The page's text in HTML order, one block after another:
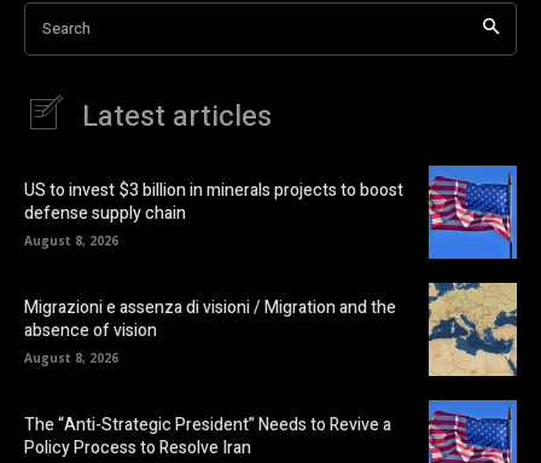
Search
Latest articles
US to invest $3 billion in minerals projects to boost
defense supply chain
August 8, 2026
Migrazioni e assenza di visioni / Migration and the
absence of vision
August 8, 2026
The “Anti-Strategic President” Needs to Revive a
Policy Process to Resolve Iran